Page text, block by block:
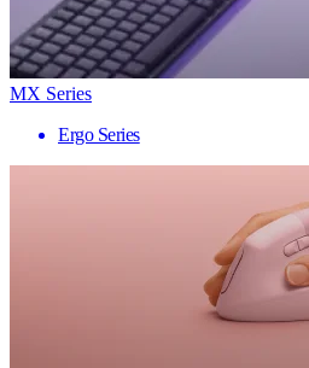
MX Series
Ergo Series